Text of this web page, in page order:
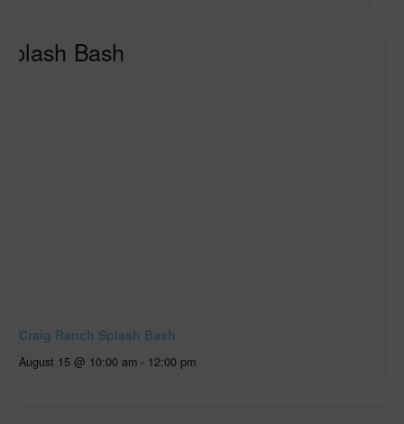
Craig Ranch Splash Bash
August 15 @ 10:00 am - 12:00 pm